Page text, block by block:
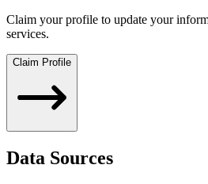
Claim your profile to update your
services.
Claim Profile
Data Sources